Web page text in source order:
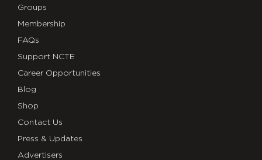
Groups
Membership
FAQs
Support NCTE
Career Opportunities
Blog
Shop
Contact Us
Press & Updates
Advertisers